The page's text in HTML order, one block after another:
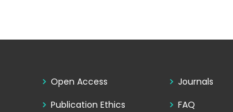
Open Access
Publication Ethics
Journals
FAQ